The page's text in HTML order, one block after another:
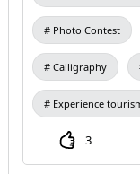
the people are warriors. For
popular Hanami plans,
#kimono
Photo Contest
Calligraphy
Experience
3